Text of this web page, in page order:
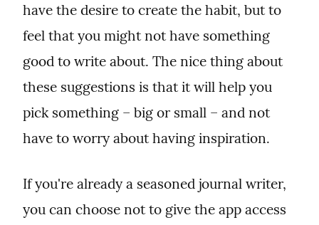
have the desire to create the habit, but to
feel that you might not have something
good to write about. The nice thing about
these suggestions is that it will help you
pick something – big or small – and not
have to worry about having inspiration.
If you're already a seasoned journal writer,
you can choose not to give the app access